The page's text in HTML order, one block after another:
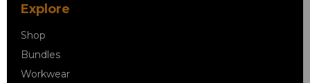
Explore
Shop
Bundles
Workwear